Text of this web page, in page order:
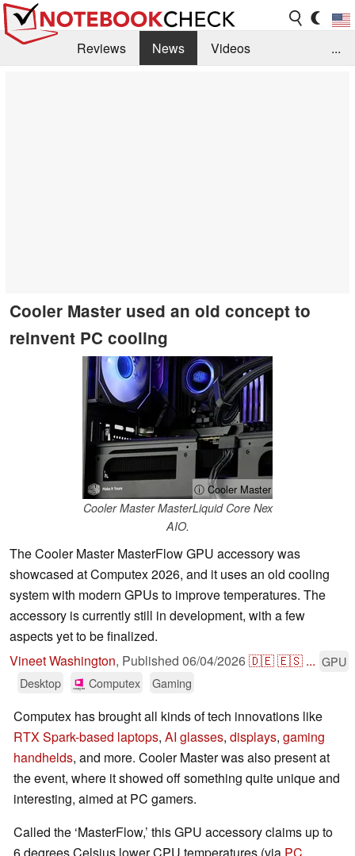
Reviews News
Videos
...
Cooler Master used an old concept to
reinvent PC cooling
ⓘ Cooler Master
Cooler Master MasterLiquid Core Nex
AIO.
The Cooler Master MasterFlow GPU accessory was
showcased at Computex 2026, and it uses an old cooling
system with modern GPUs to improve temperatures. The
accessory is currently still in development, with a few
aspects yet to be finalized.
Vineet Washington, Published 06/04/2026🇩🇪🇪🇸 ... GPU
Desktop
Computex Gaming
Computex has brought all kinds of tech innovations like
RTX Spark-based laptops, AI glasses, displays, gaming
handhelds, and more. Cooler Master was also present at
the event, where it showed off something quite unique and
interesting, aimed at PC gamers.
Called the ‘MasterFlow,’ this GPU accessory claims up to